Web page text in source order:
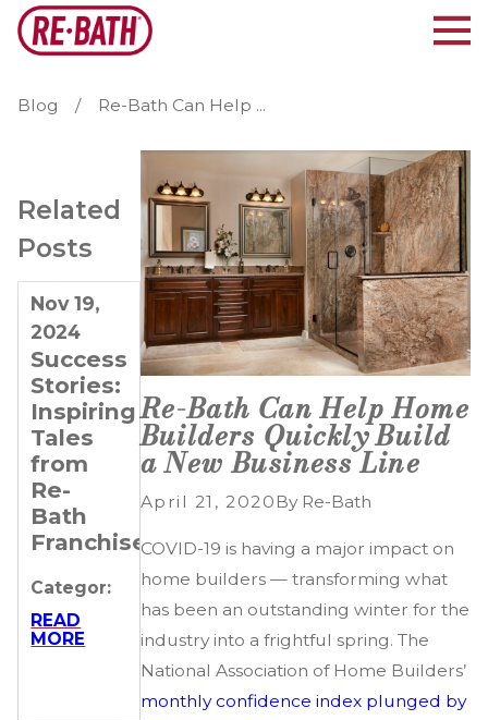
Blog Re-Bath Can Help ...
Re-Bath Can Help Home
Builders Quickly Build
a New Business Line
April 21, 2020 By Re-Bath
COVID-19 is having a major impact on
home builders — transforming what
has been an outstanding winter for the
industry into a frightful spring. The
National Association of Home Builders’
monthly confidence index plunged by
Related
Posts
Nov 19,
2024
Success
Stories:
Inspiring
Tales
from
Re-
Bath
Franchisees
Categor:
READ
MORE
Feb 20,
2024
Doubling
Down
on
Success:
The
Remarkable
Journeys
of 4 Re-
Bath
Franchisees
Categor:
READ
MORE
Dec 27,
2023
4 Tips
for
Entrepreneurs
Looking
to Grow
Their
Business
Categor:
MORE